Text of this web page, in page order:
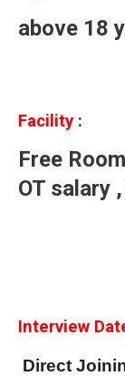
above 18
Facility:
Free
OT salary
Interview
Direct